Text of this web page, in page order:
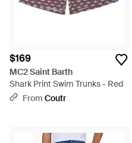
$169
MC2 Saint Barth
Shark Print Swim Trunks - Red
From Coutr